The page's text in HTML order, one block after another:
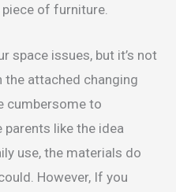
of furniture.
space issues, but it’s not
the attached changing
cumbersome to
parents like the idea
use, the materials do
However, If you